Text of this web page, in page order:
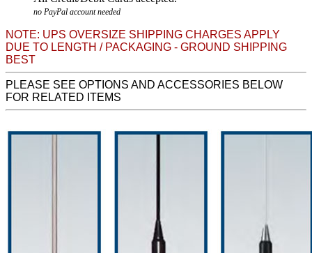
no PayPal account needed
NOTE: UPS OVERSIZE SHIPPING CHARGES APPLY
DUE TO LENGTH / PACKAGING - GROUND SHIPPING
BEST
PLEASE SEE OPTIONS AND ACCESSORIES BELOW
FOR RELATED ITEMS